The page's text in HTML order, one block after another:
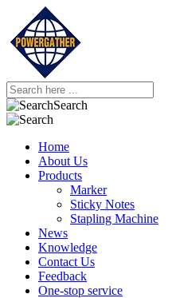
Search
Home
About Us
Products
Marker
Sticky Notes
Stapling Machine
News
Knowledge
Contact Us
Feedback
One-stop service